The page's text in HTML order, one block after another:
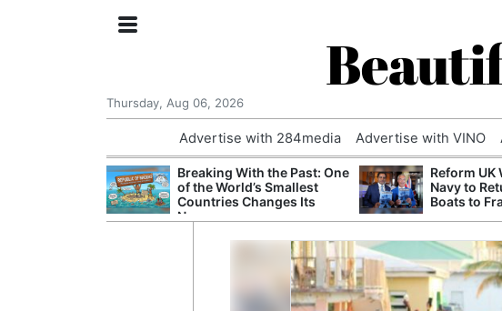
Thursday, Aug 06, 2026
Advertise with 284media Advertise with VINO
Breaking With the Past: One
of the World’s Smallest
Countries Changes Its
Name
Reform UK
Navy to
Boats to